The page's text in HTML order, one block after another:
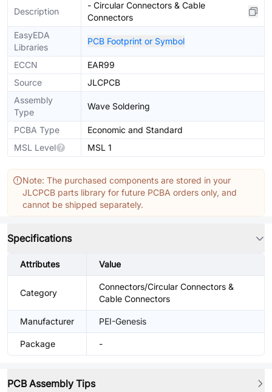
Description
- Circular Connectors & Cable
Connectors
EasyEDA
Libraries
PCB Footprint or Symbol
ECCN
EAR99
Source
JLCPCB
Assembly
Type
Wave Soldering
PCBA Type
Economic and Standard
MSL Level
MSL 1
Note: The purchased components are stored in your
JLCPCB parts library for future PCBA orders only, and
cannot be shipped separately.
Specifications
Attributes Value
Category
Connectors/Circular Connectors &
Cable Connectors
Manufacturer PEI-Genesis
Package -
PCB Assembly Tips